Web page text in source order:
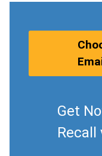
Get
Recall